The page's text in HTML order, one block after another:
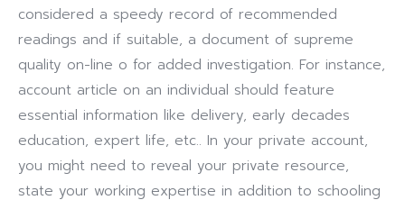
considered a speedy record of recommended
readings and if suitable, a document of supreme
quality on-line o for added investigation. For instance,
account article on an individual should feature
essential information like delivery, early decades
education, expert life, etc.. In your private account,
you might need to reveal your private resource,
state your working expertise in addition to schooling